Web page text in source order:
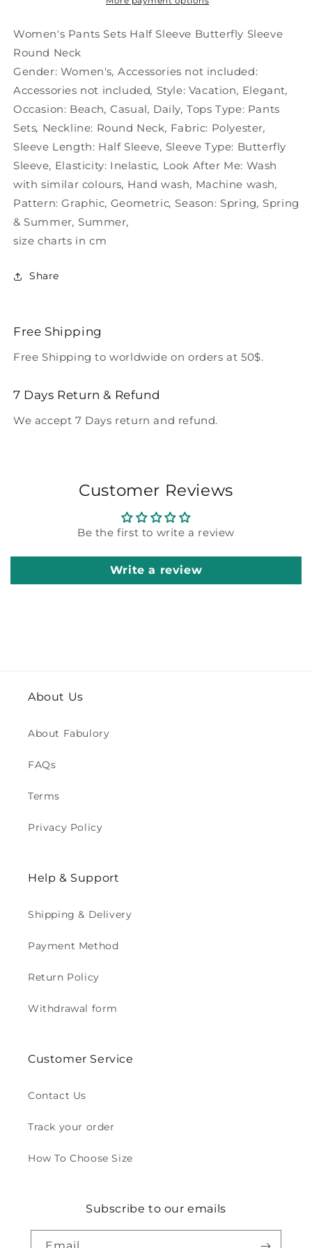
Round
Round
Women's Pants Sets Half Sleeve Butterfly Sleeve
Round Neck
Gender: Women's, Accessories not included:
Accessories not included, Style: Vacation, Elegant,
Occasion: Beach, Casual, Daily, Tops Type: Pants
Sets, Neckline: Round Neck, Fabric: Polyester,
Sleeve Length: Half Sleeve, Sleeve Type: Butterfly
Sleeve, Elasticity: Inelastic, Look After Me: Wash
with similar colours, Hand wash, Machine wash,
Pattern: Graphic, Geometric, Season: Spring, Spring
& Summer, Summer,
size charts in cm
Share
Free Shipping
Free Shipping to worldwide on orders at 50$.
7 Days Return & Refund
We accept 7 Days return and refund.
Customer Reviews
Be the first to write a review
Write a review
About Us
About Fabulory
FAQs
Terms
Privacy Policy
Help & Support
Shipping & Delivery
Payment Method
Return Policy
Withdrawal form
Customer Service
Contact Us
Track your order
How To Choose Size
Subscribe to our emails